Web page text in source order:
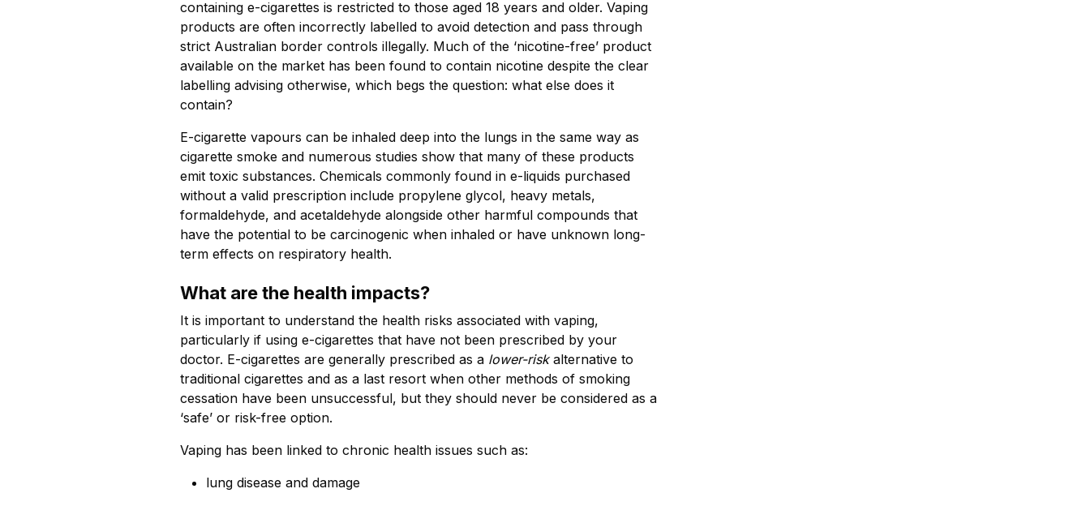
containing e-cigarettes is restricted to those aged 18 years and older. Vaping
products are often incorrectly labelled to avoid detection and pass through
strict Australian border controls illegally. Much of the ‘nicotine-free’ product
available on the market has been found to contain nicotine despite the clear
labelling advising otherwise, which begs the question: what else does it
contain?
E-cigarette vapours can be inhaled deep into the lungs in the same way as
cigarette smoke and numerous studies show that many of these products
emit toxic substances. Chemicals commonly found in e-liquids purchased
without a valid prescription include propylene glycol, heavy metals,
formaldehyde, and acetaldehyde alongside other harmful compounds that
have the potential to be carcinogenic when inhaled or have unknown long-
term effects on respiratory health.
What are the health impacts?
It is important to understand the health risks associated with vaping,
particularly if using e-cigarettes that have not been prescribed by your
doctor. E-cigarettes are generally prescribed as a lower-riskalternative to
traditional cigarettes and as a last resort when other methods of smoking
cessation have been unsuccessful, but they should never be considered as a
‘safe’ or risk-free option.
Vaping has been linked to chronic health issues such as:
lung disease and damage